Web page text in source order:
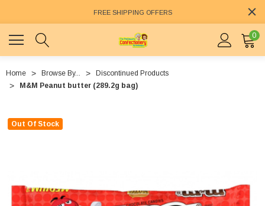
FREE SHIPPING OFFERS
0
Home Browse By...
Discontinued Products
M&M Peanut butter (289.2g bag)
Out Of Stock